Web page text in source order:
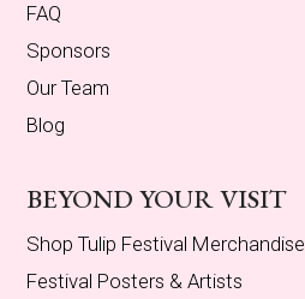
FAQ
Sponsors
Our Team
Blog
BEYOND YOUR VISIT
Shop Tulip Festival Merchandise
Festival Posters & Artists